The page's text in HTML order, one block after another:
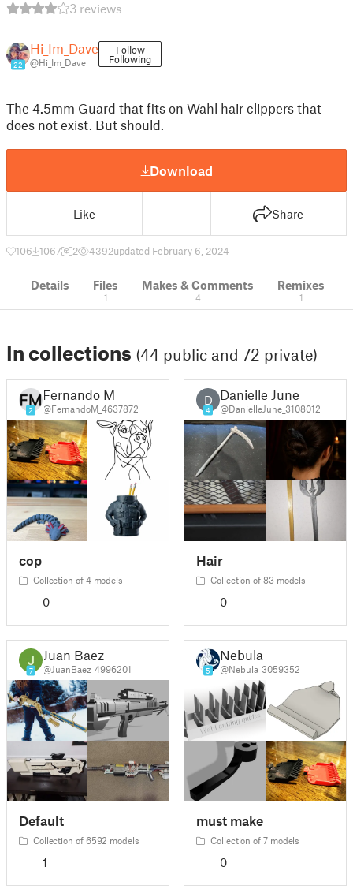
3 reviews
22
Hi_Im_Dave
@Hi_Im_Dave
Follow
Following
The 4.5mm Guard that fits on Wahl hair clippers that
does not exist. But should.
Download
Like Share
106 1067 2 4392updated February 6, 2024
Details Files
1
Makes & Comments
4
Remixes
1
In collections (44 public and 72 private)
2
Fernando M
@FernandoM_4637872
cop
Collection of 4 models
0
D
4
Danielle June
@DanielleJune_3108012
Hair
Collection of 83 models
0
7
Juan Baez
@JuanBaez_4996201
Default
Collection of 6592 models
1
5
Nebula
@Nebula_3059352
must make
Collection of 7 models
0